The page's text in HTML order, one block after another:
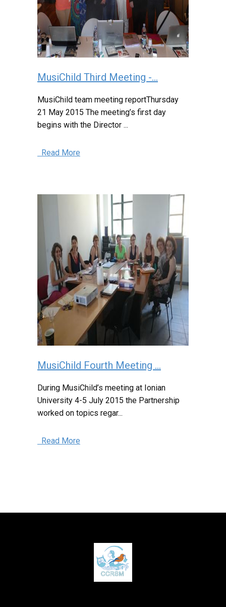
MusiChild Third Meeting -...
MusiChild team meeting reportThursday
21 May 2015 The meeting’s first day
begins with the Director ...
Read More
MusiChild Fourth Meeting ...
During MusiChild’s meeting at Ionian
University 4-5 July 2015 the Partnership
worked on topics regar...
Read More